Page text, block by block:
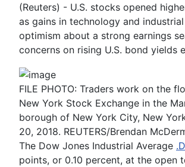
(Reuters) - U.S. stocks opened
as gains in technology and
optimism about a strong earnings
concerns on rising U.S. bond yields
FILE PHOTO: Traders work on the
New York Stock Exchange in the
borough of New York City, New
20, 2018. REUTERS/Brendan
The Dow Jones Industrial Average
points, or 0.10 percent, at the open